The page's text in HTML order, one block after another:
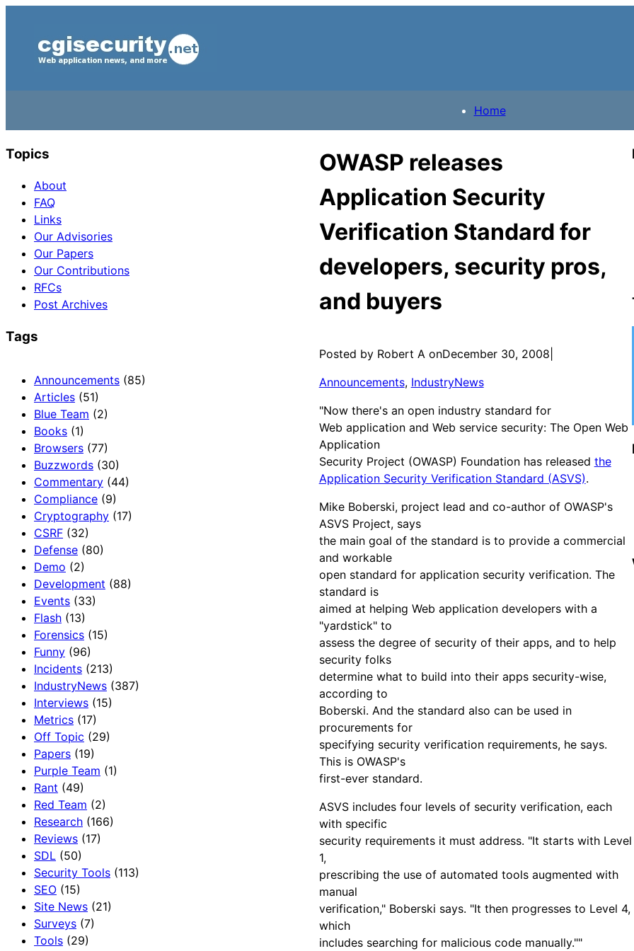
Home
Topics
About
FAQ
Links
Our Advisories
Our Papers
Our Contributions
RFCs
Post Archives
Tags
Announcements (85)
Articles (51)
Blue Team (2)
Books (1)
Browsers (77)
Buzzwords (30)
Commentary (44)
Compliance (9)
Cryptography (17)
CSRF (32)
Defense (80)
Demo (2)
Development (88)
Events (33)
Flash (13)
Forensics (15)
Funny (96)
Incidents (213)
IndustryNews (387)
Interviews (15)
Metrics (17)
Off Topic (29)
Papers (19)
Purple Team (1)
Rant (49)
Red Team (2)
Research (166)
Reviews (17)
SDL (50)
Security Tools (113)
SEO (15)
Site News (21)
Surveys (7)
Tools (29)
OWASP releases
Application Security
Verification Standard for
developers, security pros,
and buyers
Posted by Robert A onDecember 30, 2008
Announcements, IndustryNews
"Now there's an open industry standard for
Web application and Web service security: The Open Web
Application
Security Project (OWASP) Foundation has released the
Application Security Verification Standard (ASVS).
Mike Boberski, project lead and co-author of OWASP's
ASVS Project, says
the main goal of the standard is to provide a commercial
and workable
open standard for application security verification. The
standard is
aimed at helping Web application developers with a
"yardstick" to
assess the degree of security of their apps, and to help
security folks
determine what to build into their apps security-wise,
according to
Boberski. And the standard also can be used in
procurements for
specifying security verification requirements, he says.
This is OWASP's
first-ever standard.
ASVS includes four levels of security verification, each
with specific
security requirements it must address. "It starts with Level
1,
prescribing the use of automated tools augmented with
manual
verification," Boberski says. "It then progresses to Level 4,
which
includes searching for malicious code manually.""